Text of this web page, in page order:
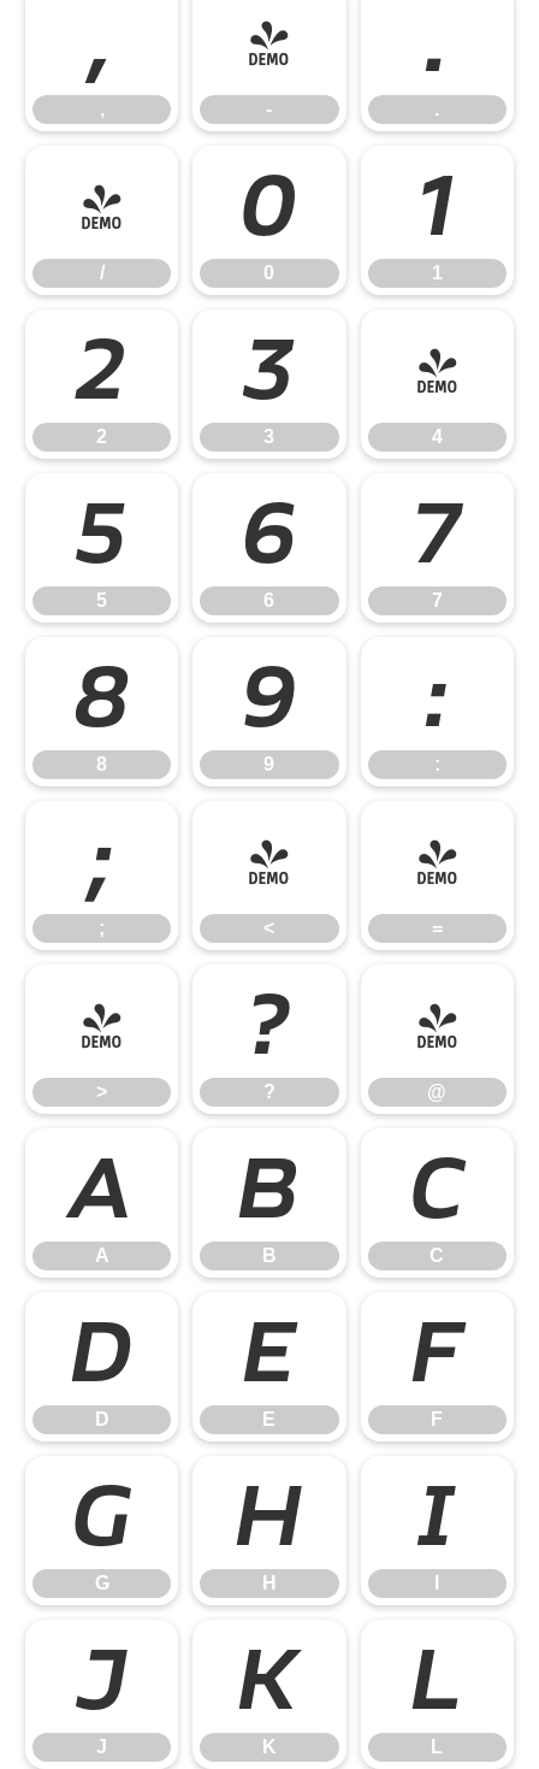
,
,
-
-
.
.
/
/
0
0
1
1
2
2
3
3
4
4
5
5
6
6
7
7
8
8
9
9
:
:
;
;
<
<
=
=
>
>
?
?
@
@
A
A
B
B
C
C
D
D
E
E
F
F
G
G
H
H
I
J
J
K
K
L
L